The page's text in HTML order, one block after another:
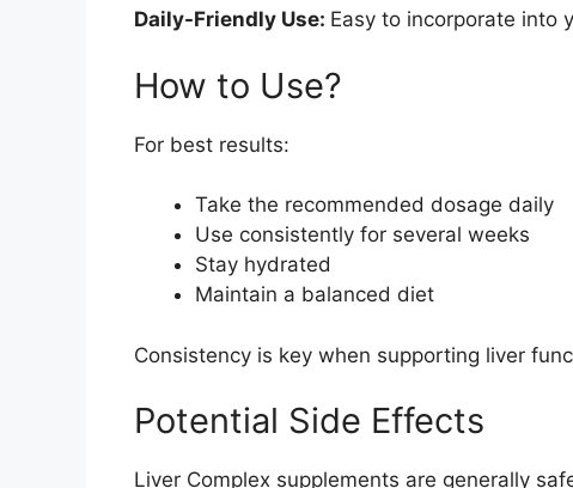
Daily-Friendly Use: Easy to incorporate into
How to Use?
For best results:
Take the recommended dosage daily
Use consistently for several weeks
Stay hydrated
Maintain a balanced diet
Consistency is key when supporting liver
Potential Side Effects
Liver Complex supplements are generally